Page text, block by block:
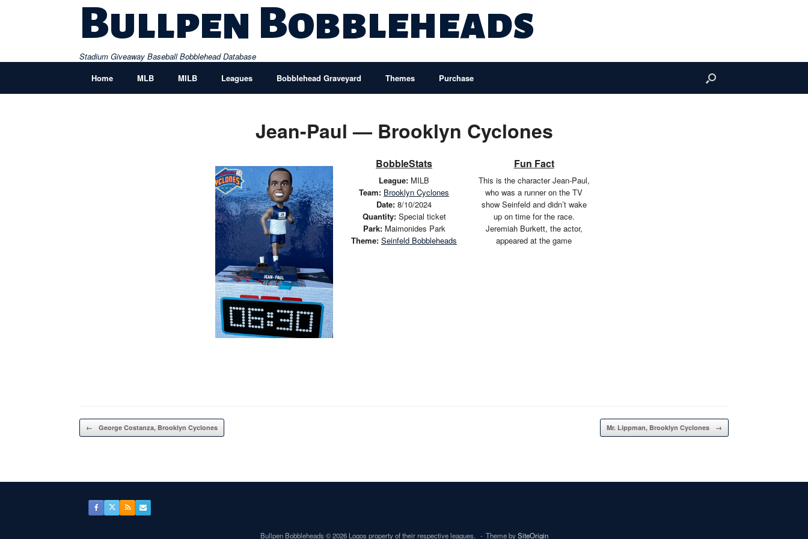
Bullpen Bobbleheads
Stadium Giveaway Baseball Bobblehead Database
Home
MLB MILB Leagues Bobblehead Graveyard Themes Purchase
Jean-Paul — Brooklyn Cyclones
BobbleStats
League: MILB
Team: Brooklyn Cyclones
Date: 8/10/2024
Quantity:Special ticket
Park:Maimonides Park
Theme: Seinfeld Bobbleheads
Fun Fact
This is the character Jean-Paul,
who was a runner on the TV
show Seinfeld and didn’t wake
up on time for the race.
Jeremiah Burkett, the actor,
appeared at the game
Post navigation
← George Costanza, Brooklyn Cyclones Mr. Lippman, Brooklyn Cyclones →
Bullpen Bobbleheads © 2026 Logos property of their respective leagues. Theme bySiteOrigin